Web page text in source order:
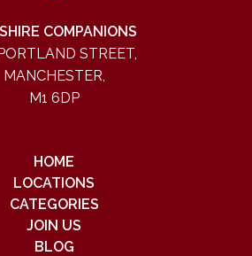
HOME
LOCATIONS
CATEGORIES
JOIN US
BLOG
COMPANIONS
STREET,
MANCHESTER,
M1 6DP